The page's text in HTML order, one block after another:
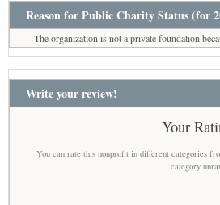
Reason for Public Charity Status (for
The organization is not a private foundation
Write your review!
Your
You can rate this nonprofit in different categories
category